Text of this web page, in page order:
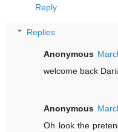
Reply
Replies
Anonymous
welcome back
Anonymous
Oh look the